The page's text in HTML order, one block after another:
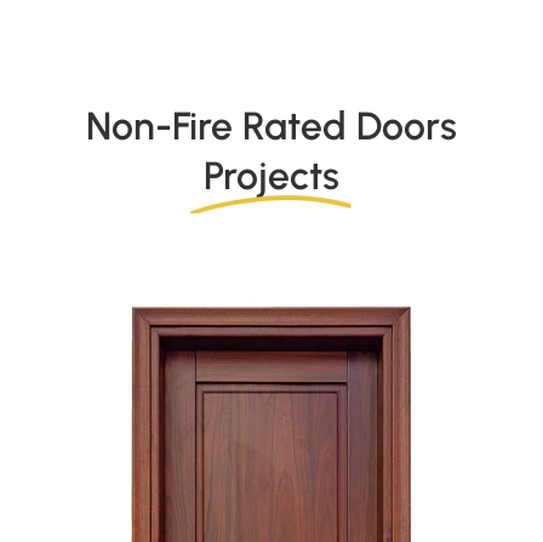
Non-Fire Rated Doors
Projects